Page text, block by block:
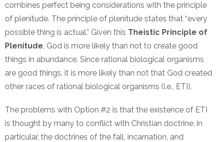
combines perfect being considerations with the principle
of plenitude. The principle of plenitude states that “every
possible thing is actual.” Given this Theistic Principle of
Plenitude, God is more likely than not to create good
things in abundance. Since rational biological organisms
are good things, it is more likely than not that God created
other races of rational biological organisms (i.e., ETI).
The problems with Option #2 is that the existence of ETI
is thought by many to conflict with Christian doctrine, in
particular, the doctrines of the fall, incarnation, and